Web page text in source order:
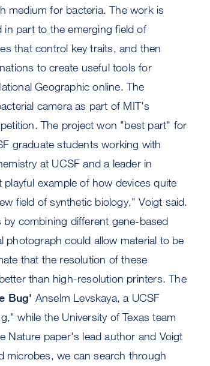
medium for bacteria. The work is
part to the emerging field of
that control key traits, and then
to create useful tools for
Geographic online. The
camera as part of MIT's
The project won "best part" for
graduate students working with
at UCSF and a leader in
example of how devices quite
field of synthetic biology," Voigt said.
combining different gene-based
photograph could allow material to be
that the resolution of these
than high-resolution printers. The
Bug' Anselm Levskaya, a UCSF
while the University of Texas team
Nature paper's lead author and Voigt
microbes, we can search through